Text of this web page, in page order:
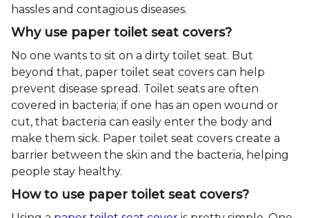
hassles and contagious diseases.
Why use paper toilet seat covers?
No one wants to sit on a dirty toilet seat. But
beyond that, paper toilet seat covers can help
prevent disease spread. Toilet seats are often
covered in bacteria; if one has an open wound or
cut, that bacteria can easily enter the body and
make them sick. Paper toilet seat covers create a
barrier between the skin and the bacteria, helping
people stay healthy.
How to use paper toilet seat covers?